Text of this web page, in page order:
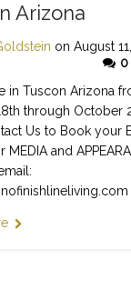
Arizona
on August 11,
0
in Tuscon Arizona
through October
Us to Book your
MEDIA and